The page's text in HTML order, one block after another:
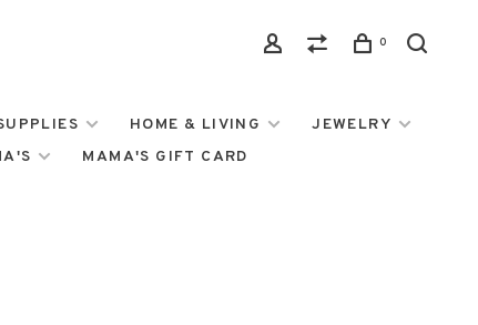
0
HOME & LIVING
JEWELRY
MAMA'S GIFT CARD